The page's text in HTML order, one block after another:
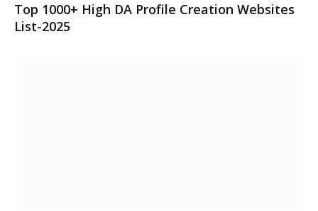
Top 1000+ High DA Profile Creation Websites
List-2025